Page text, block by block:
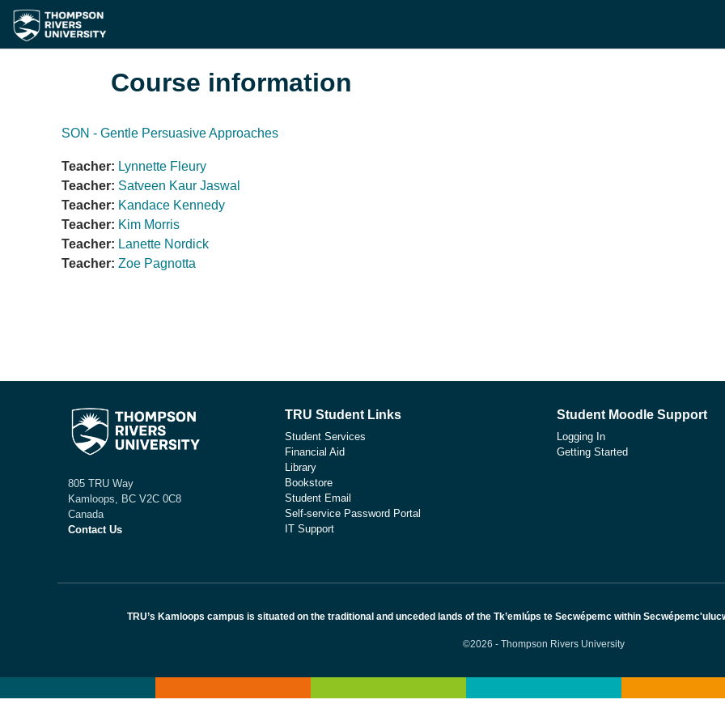
Skip to main content
Course information
SON - Gentle Persuasive Approaches
Teacher: Lynnette Fleury
Teacher: Satveen Kaur Jaswal
Teacher: Kandace Kennedy
Teacher: Kim Morris
Teacher: Lanette Nordick
Teacher: Zoe Pagnotta
805 TRU Way
Kamloops, BC V2C 0C8
Canada
Contact Us
TRU Student Links
Student Services
Financial Aid
Library
Bookstore
Student Email
Self-service Password Portal
IT Support
Student Moodle Support
Logging In
Getting Started
TRU’s Kamloops campus is situated on the traditional and unceded lands of the Tk’emlúps te Secwépemc within
©2026 - Thompson Rivers University